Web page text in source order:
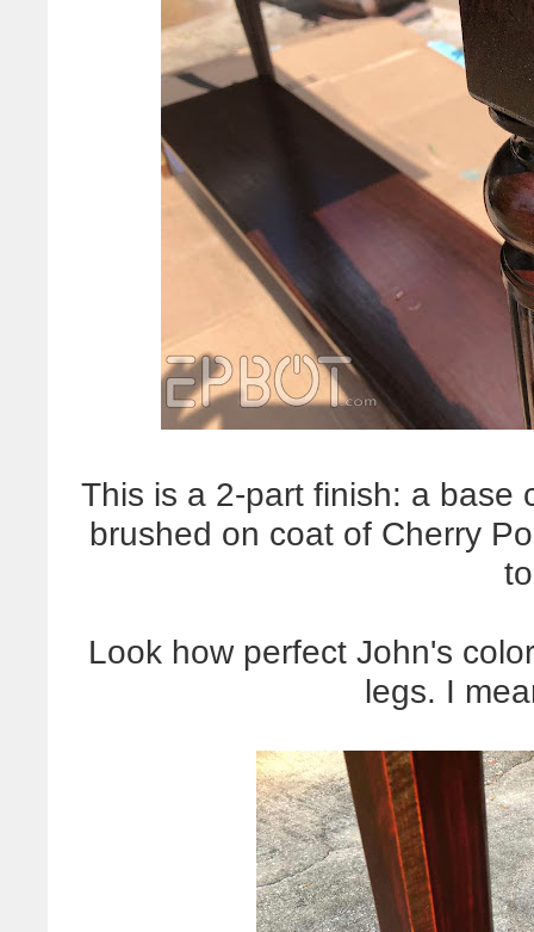
This is a 2-part finish: a base
brushed on coat of Cherry
Look how perfect John's
legs. I